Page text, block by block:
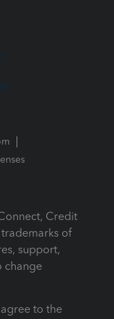
Credit
of
support,
change
to the